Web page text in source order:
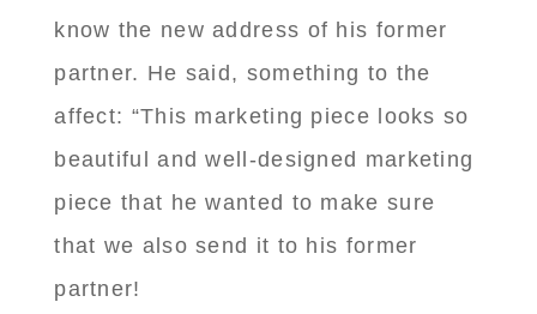
know the new address of his former
partner. He said, something to the
affect: “This marketing piece looks so
beautiful and well-designed marketing
piece that he wanted to make sure
that we also send it to his former
partner!